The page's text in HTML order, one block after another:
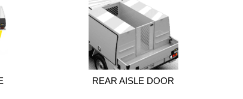
REAR AISLE DOOR